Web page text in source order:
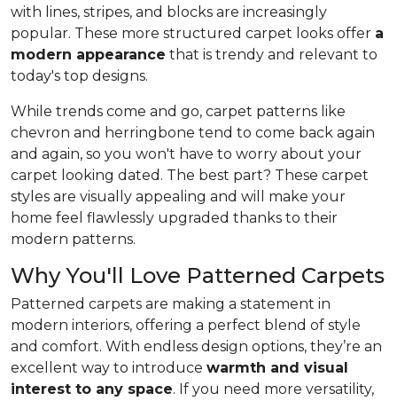
with lines, stripes, and blocks are increasingly
popular. These more structured carpet looks offer a
modern appearance that is trendy and relevant to
today's top designs.
While trends come and go, carpet patterns like
chevron and herringbone tend to come back again
and again, so you won't have to worry about your
carpet looking dated. The best part? These carpet
styles are visually appealing and will make your
home feel flawlessly upgraded thanks to their
modern patterns.
Why You'll Love Patterned Carpets
Patterned carpets are making a statement in
modern interiors, offering a perfect blend of style
and comfort. With endless design options, they’re an
excellent way to introduce warmth and visual
interest to any space. If you need more versatility,